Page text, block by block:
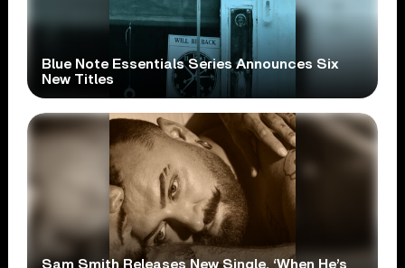
Blue Note Essentials Series Announces Six
New Titles
Sam Smith Releases New Single, ‘When He’s